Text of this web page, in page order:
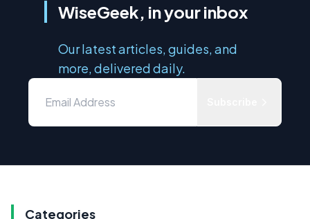
WiseGeek, in your inbox
Our latest articles, guides, and
more, delivered daily.
Categories